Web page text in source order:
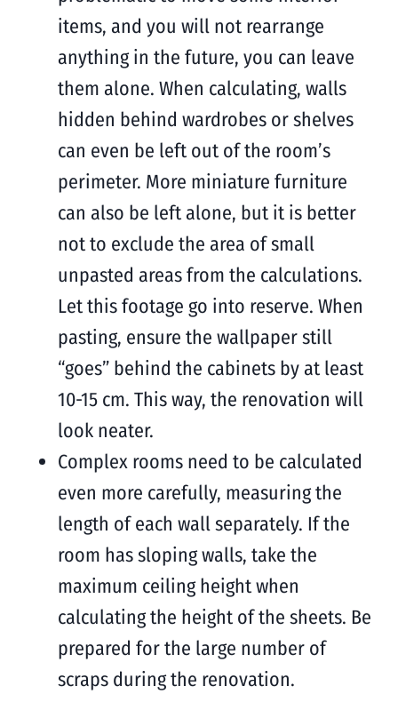
items, and you will not rearrange
anything in the future, you can leave
them alone. When calculating, walls
hidden behind wardrobes or shelves
can even be left out of the room’s
perimeter. More miniature furniture
can also be left alone, but it is better
not to exclude the area of ​​​​small
unpasted areas from the calculations.
Let this footage go into reserve. When
pasting, ensure the wallpaper still
“goes” behind the cabinets by at least
10-15 cm. This way, the renovation will
look neater.
Complex rooms need to be calculated
even more carefully, measuring the
length of each wall separately. If the
room has sloping walls, take the
maximum ceiling height when
calculating the height of the sheets. Be
prepared for the large number of
scraps during the renovation.